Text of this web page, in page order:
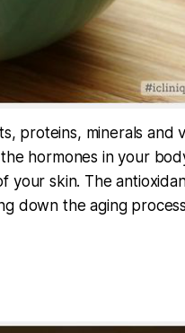
proteins, minerals and
hormones in your
your skin. The
down the aging